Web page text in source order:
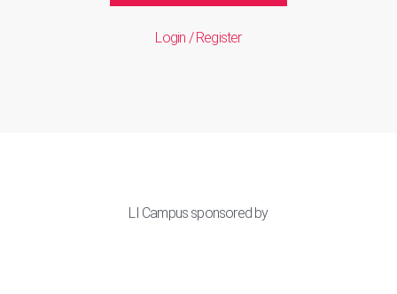
Login / Register
LI Campus sponsored by